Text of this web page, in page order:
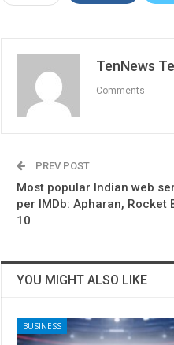
TenNews
Comments
PREV POST
Most popular Indian web
per IMDb: Apharan, Rocket
10
YOU MIGHT ALSO LIKE
BUSINESS